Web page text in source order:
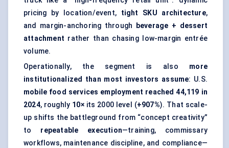
pricing by location/event, tight SKU architecture,
and margin-anchoring through
beverage + dessert
attachment rather than chasing low-margin entrée
volume.
Operationally, the segment is also more
institutionalized than most investors assume: U.S.
mobile food services employment reached 44,119 in
2024, roughly 10×its 2000 level (+907%). That scale-
up shifts the battleground from “concept creativity”
to repeatable execution—training, commissary
workflows, maintenance discipline, and compliance—